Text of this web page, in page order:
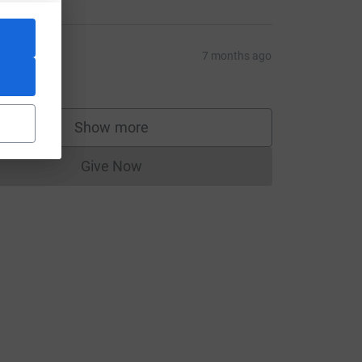
7 months ago
Show more
supporters
Give NowDonations cannot currently be made